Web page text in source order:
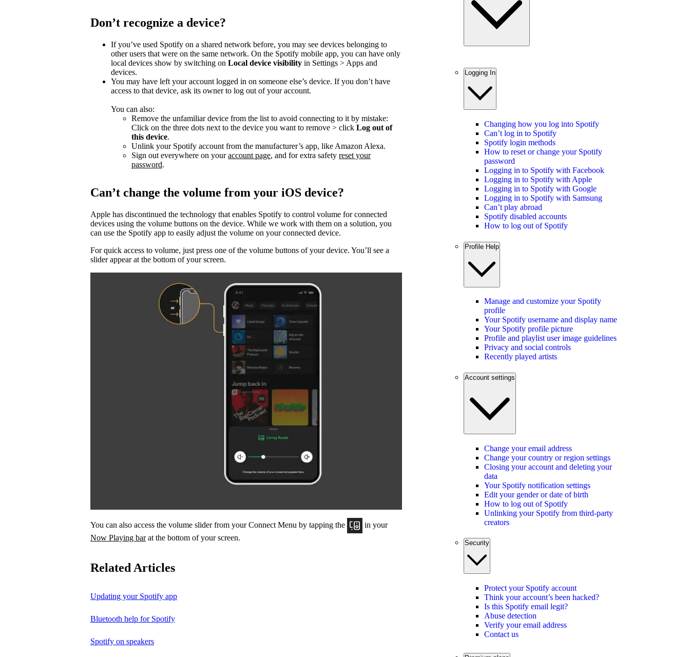
Don’t recognize a device?
If you’ve used Spotify on a shared network before, you may see devices belonging to
other users that were on the same network. On the Spotify mobile app, you can have only
local devices show by switching on Local device visibility in Settings > Apps and
devices.
You may have left your account logged in on someone else’s device. If you don’t have
access to that device, ask its owner to log out of your account.
You can also:
Remove the unfamiliar device from the list to avoid connecting to it by mistake:
Click on the three dots next to the device you want to remove > click Log out of
this device.
Unlink your Spotify account from the manufacturer’s app, like Amazon Alexa.
Sign out everywhere on youraccount page, and for extra safety reset your
password.
Can’t change the volume from your iOS device?
Apple has discontinued the technology that enables Spotify to control volume for connected
devices using the volume buttons on the device. While we work with them on a solution, you
can use the Spotify app to easily adjust the volume on your connected device.
For quick access to volume, just press one of the volume buttons of your device. You’ll see a
slider appear at the bottom of your screen.
You can also access the volume slider from your Connect Menu by tapping the
in your
Now Playing barat the bottom of your screen.
Related Articles
Updating your Spotify app
Bluetooth help for Spotify
Spotify on speakers
Logging In
Changing how you log into Spotify
Can’t log in to Spotify
Spotify login methods
How to reset or change your Spotify
password
Logging in to Spotify with Facebook
Logging in to Spotify with Apple
Logging in to Spotify with Google
Logging in to Spotify with Samsung
Can’t play abroad
Spotify disabled accounts
How to log out of Spotify
Profile Help
Manage and customize your Spotify
profile
Your Spotify username and display name
Your Spotify profile picture
Profile and playlist user image guidelines
Privacy and social controls
Recently played artists
Account settings
Change your email address
Change your country or region settings
Closing your account and deleting your
data
Your Spotify notification settings
Edit your gender or date of birth
How to log out of Spotify
Unlinking your Spotify from third-party
creators
Security
Protect your Spotify account
Think your account’s been hacked?
Is this Spotify email legit?
Abuse detection
Verify your email address
Contact us